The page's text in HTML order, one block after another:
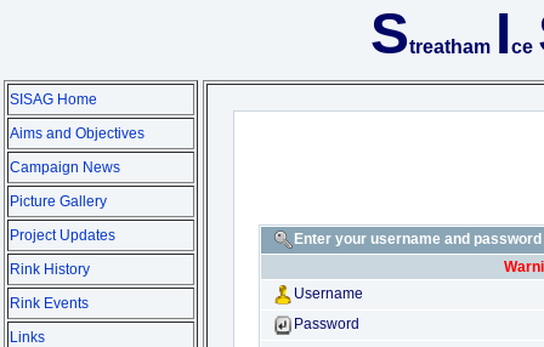
Streatham Ice
SISAG Home
Aims and Objectives
Campaign News
Picture Gallery
Project Updates
Rink History
Rink Events
Links
Enter your username and
Username
Password